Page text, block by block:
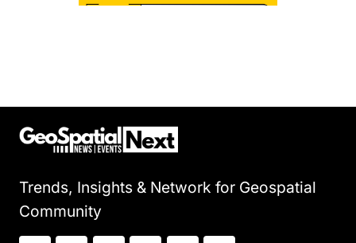
Trends, Insights & Network for Geospatial
Community